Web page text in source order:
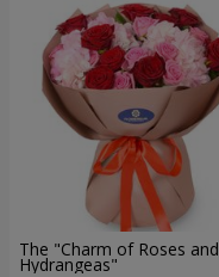
The "Charm of Roses and
Hydrangeas"